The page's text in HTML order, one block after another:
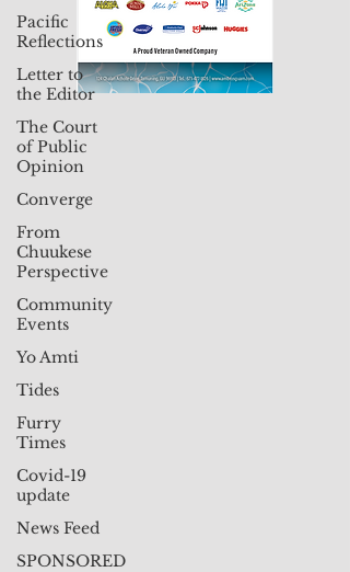
Pacific
Reflections
Letter to
the Editor
The Court
of Public
Opinion
Converge
From
Chuukese
Perspective
Community
Events
Yo Amti
Tides
Furry
Times
Covid-19
update
News Feed
SPONSORED